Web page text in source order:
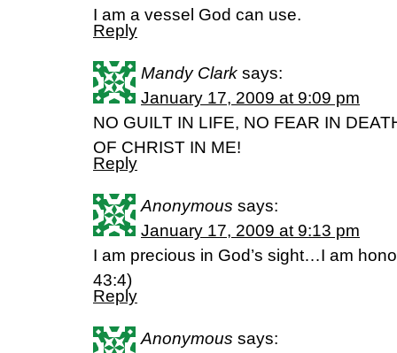
I am a vessel God can use.
Reply
Mandy Clark says:
January 17, 2009 at 9:09 pm
NO GUILT IN LIFE, NO FEAR IN
OF CHRIST IN ME!
Reply
Anonymous says:
January 17, 2009 at 9:13 pm
I am precious in God’s sight…I am
43:4)
Reply
Anonymous says: